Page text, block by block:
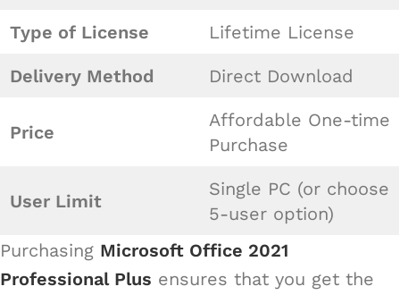
Type of License Lifetime License
Delivery Method Direct Download
Price
Affordable One-time
Purchase
User Limit
Single PC (or choose
5-user option)
Purchasing Microsoft Office 2021
Professional Plus ensures that you get the